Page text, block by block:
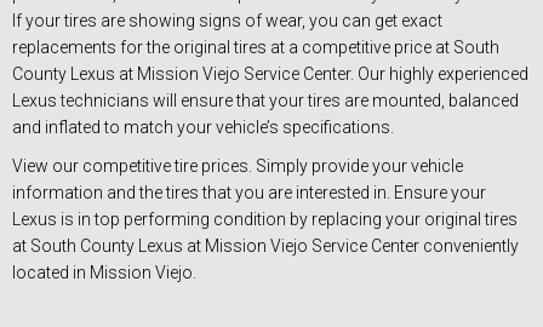
If your tires are showing signs of wear, you can get exact
replacements for the original tires at a competitive price at South
County Lexus at Mission Viejo Service Center. Our highly experienced
Lexus technicians will ensure that your tires are mounted, balanced
and inflated to match your vehicle’s specifications.
View our competitive tire prices. Simply provide your vehicle
information and the tires that you are interested in. Ensure your
Lexus is in top performing condition by replacing your original tires
at South County Lexus at Mission Viejo Service Center conveniently
located in Mission Viejo.